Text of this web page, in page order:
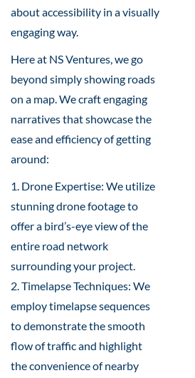
about accessibility in a visually
engaging way.
Here at NS Ventures, we go
beyond simply showing roads
on a map. We craft engaging
narratives that showcase the
ease and efficiency of getting
around:
1. Drone Expertise: We utilize
stunning drone footage to
offer a bird’s-eye view of the
entire road network
surrounding your project.
2. Timelapse Techniques: We
employ timelapse sequences
to demonstrate the smooth
flow of traffic and highlight
the convenience of nearby